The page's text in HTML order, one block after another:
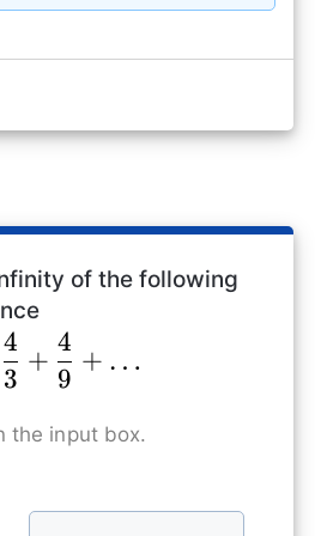
of the following
3
4
+
9
4
+ …
the input box.